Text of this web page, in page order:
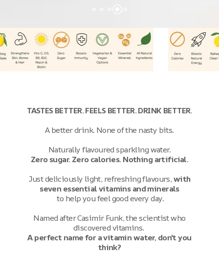
TASTES BETTER. FEELS BETTER. DRINK BETTER.
A better drink. None of the nasty bits.
Naturally flavoured sparkling water.
Zero sugar. Zero calories. Nothing artificial.
Just deliciously light, refreshing flavours,with
seven essential vitamins and minerals
to help you feel good every day.
Named after Casimir Funk, the scientist who
discovered vitamins.
A perfect name for a vitamin water, don't you
think?